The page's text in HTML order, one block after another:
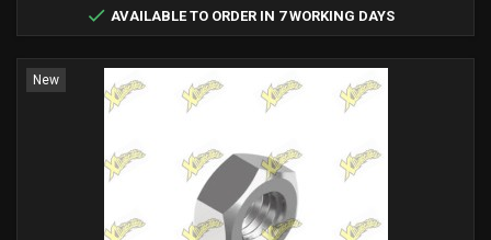
 AVAILABLE TO ORDER IN 7 WORKING DAYS
New